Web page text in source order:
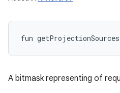
fun getProjectionSources
A bitmask representing of